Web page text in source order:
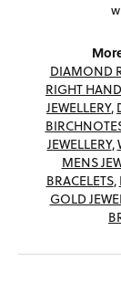
DIAMOND
RIGHT
JEWELLERY,
JEWELLERY,
MENS
BRACELETS,
GOLD